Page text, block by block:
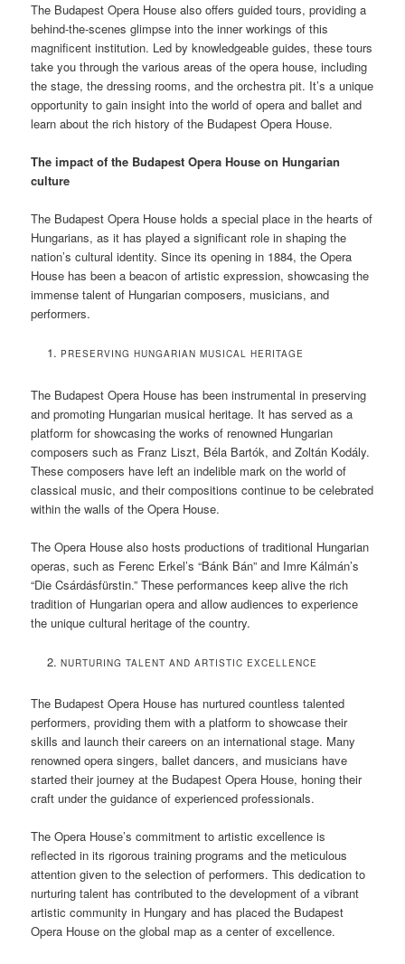
The Budapest Opera House also offers guided tours, providing a
behind-the-scenes glimpse into the inner workings of this
magnificent institution. Led by knowledgeable guides, these tours
take you through the various areas of the opera house, including
the stage, the dressing rooms, and the orchestra pit. It’s a unique
opportunity to gain insight into the world of opera and ballet and
learn about the rich history of the Budapest Opera House.
The impact of the Budapest Opera House on Hungarian
culture
The Budapest Opera House holds a special place in the hearts of
Hungarians, as it has played a significant role in shaping the
nation’s cultural identity. Since its opening in 1884, the Opera
House has been a beacon of artistic expression, showcasing the
immense talent of Hungarian composers, musicians, and
performers.
PRESERVING HUNGARIAN MUSICAL HERITAGE
The Budapest Opera House has been instrumental in preserving
and promoting Hungarian musical heritage. It has served as a
platform for showcasing the works of renowned Hungarian
composers such as Franz Liszt, Béla Bartók, and Zoltán Kodály.
These composers have left an indelible mark on the world of
classical music, and their compositions continue to be celebrated
within the walls of the Opera House.
The Opera House also hosts productions of traditional Hungarian
operas, such as Ferenc Erkel’s “Bánk Bán” and Imre Kálmán’s
“Die Csárdásfürstin.” These performances keep alive the rich
tradition of Hungarian opera and allow audiences to experience
the unique cultural heritage of the country.
NURTURING TALENT AND ARTISTIC EXCELLENCE
The Budapest Opera House has nurtured countless talented
performers, providing them with a platform to showcase their
skills and launch their careers on an international stage. Many
renowned opera singers, ballet dancers, and musicians have
started their journey at the Budapest Opera House, honing their
craft under the guidance of experienced professionals.
The Opera House’s commitment to artistic excellence is
reflected in its rigorous training programs and the meticulous
attention given to the selection of performers. This dedication to
nurturing talent has contributed to the development of a vibrant
artistic community in Hungary and has placed the Budapest
Opera House on the global map as a center of excellence.